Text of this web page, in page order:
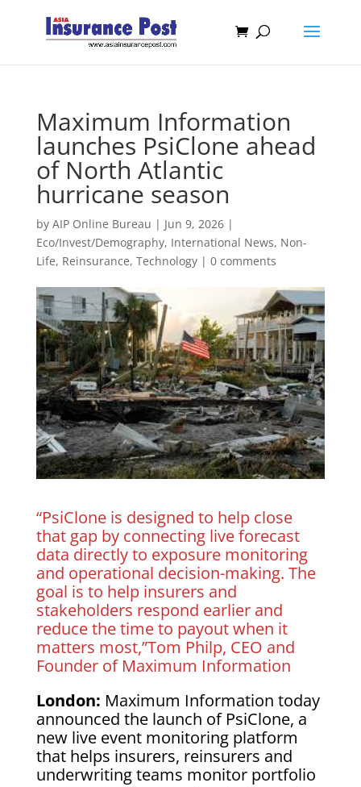
Maximum Information
launches PsiClone ahead
of North Atlantic
hurricane season
by AIP Online Bureau | Jun 9, 2026|
Eco/Invest/Demography, International News, Non-
Life, Reinsurance, Technology| 0 comments
“PsiClone is designed to help close
that gap by connecting live forecast
data directly to exposure monitoring
and operational decision-making. The
goal is to help insurers and
stakeholders respond earlier and
reduce the time to payout when it
matters most,”Tom Philp, CEO and
Founder of Maximum Information
London: Maximum Information today
announced the launch of PsiClone, a
new live event monitoring platform
that helps insurers, reinsurers and
underwriting teams monitor portfolio